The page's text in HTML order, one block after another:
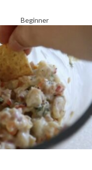
Beginner